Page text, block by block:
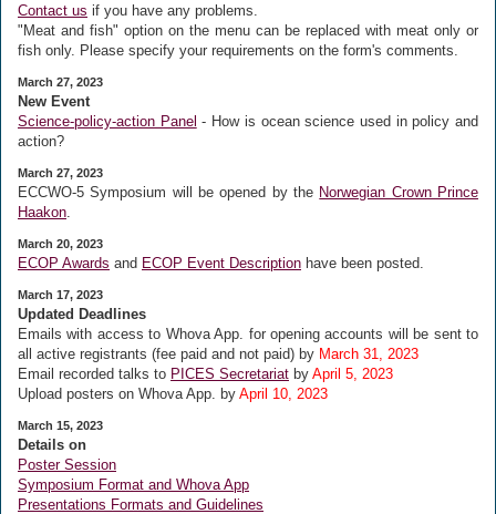
Contact us if you have any problems.
"Meat and fish" option on the menu can be replaced with meat only or
fish only. Please specify your requirements on the form's comments.
March 27, 2023
New Event
Science-policy-action Panel - How is ocean science used in policy and
action?
March 27, 2023
ECCWO-5 Symposium will be opened by the Norwegian Crown Prince
Haakon.
March 20, 2023
ECOP Awards and ECOP Event Description have been posted.
March 17, 2023
Updated Deadlines
Emails with access to Whova App. for opening accounts will be sent to
all active registrants (fee paid and not paid) by March 31, 2023
Email recorded talks to PICES Secretariat by April 5, 2023
Upload posters on Whova App. by April 10, 2023
March 15, 2023
Details on
Poster Session
Symposium Format and Whova App
Presentations Formats and Guidelines